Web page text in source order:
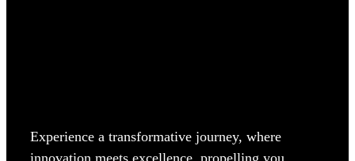
Experience a transformative journey, where